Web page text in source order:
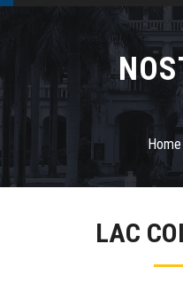
Loyola Alumni Connect
Loyola Alumni Day
Re-Union
Home
LAC